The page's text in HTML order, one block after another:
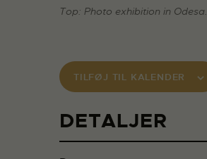
Top: Photo exhibition in Odesa.
TILFØJ TIL KALENDER
DETALJER